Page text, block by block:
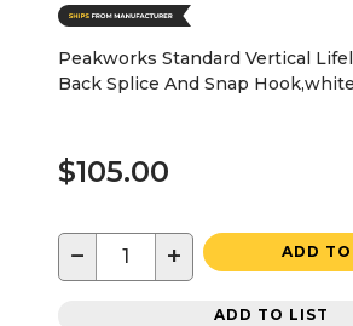
Peakworks Standard Vertical
Back Splice And Snap Hook,white
$105.00
− + ADD TO
ADD TO LIST